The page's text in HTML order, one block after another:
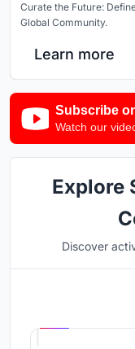
Curate the Future:
Global Community.
Learn more
Subscribe
Watch our
Explore
Discover